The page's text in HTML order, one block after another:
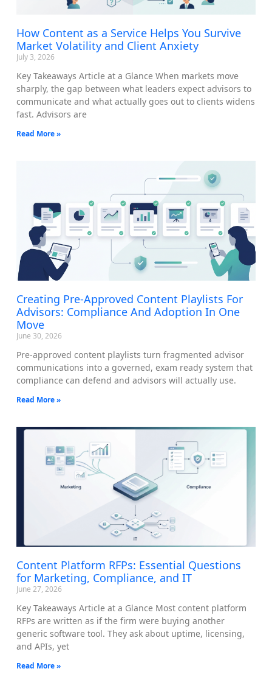
How Content as a Service Helps You Survive
Market Volatility and Client Anxiety
July 3, 2026
Key Takeaways Article at a Glance When markets move
sharply, the gap between what leaders expect advisors to
communicate and what actually goes out to clients widens
fast. Advisors are
Read More »
Creating Pre-Approved Content Playlists For
Advisors: Compliance And Adoption In One
Move
June 30, 2026
Pre-approved content playlists turn fragmented advisor
communications into a governed, exam ready system that
compliance can defend and advisors will actually use.
Read More »
Content Platform RFPs: Essential Questions
for Marketing, Compliance, and IT
June 27, 2026
Key Takeaways Article at a Glance Most content platform
RFPs are written as if the firm were buying another
generic software tool. They ask about uptime, licensing,
and APIs, yet
Read More »